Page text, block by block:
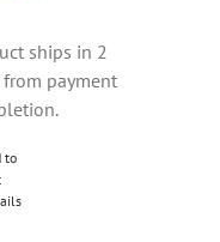
ships in 2
from payment
to